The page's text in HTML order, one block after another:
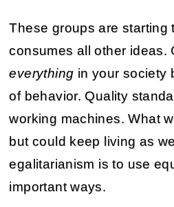
These groups are starting
consumes all other ideas.
everything in your society
of behavior. Quality
working machines. What
but could keep living as
egalitarianism is to use
important ways.